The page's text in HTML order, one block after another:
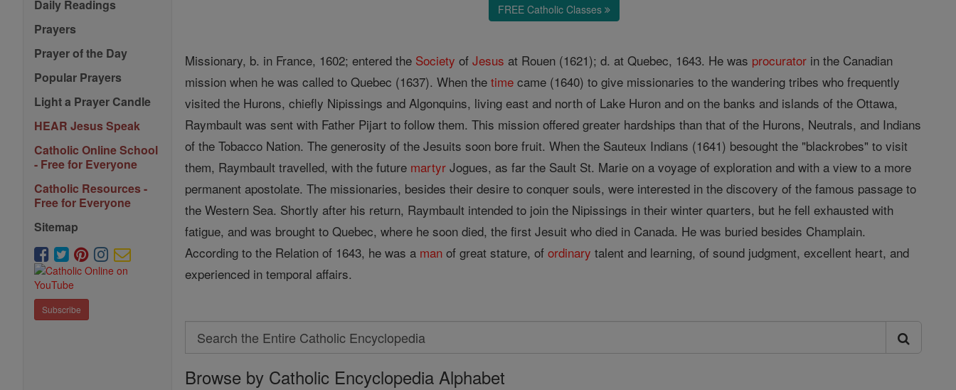
Daily Readings
Prayers
Prayer of the Day
Popular Prayers
Light a Prayer Candle
HEAR Jesus Speak
Catholic Online School
- Free for Everyone
Catholic Resources -
Free for Everyone
Sitemap
Subscribe
FREE Catholic Classes
Missionary, b. in France, 1602; entered the Society ofJesus at Rouen (1621); d. at Quebec, 1643. He was procurator in the Canadian
mission when he was called to Quebec (1637). When thetime came (1640) to give missionaries to the wandering tribes who frequently
visited the Hurons, chiefly Nipissings and Algonquins, living east and north of Lake Huron and on the banks and islands of the Ottawa,
Raymbault was sent with Father Pijart to follow them. This mission offered greater hardships than that of the Hurons, Neutrals, and Indians
of the Tobacco Nation. The generosity of the Jesuits soon bore fruit. When the Sauteux Indians (1641) besought the "blackrobes" to visit
them, Raymbault travelled, with the future martyr Jogues, as far the Sault St. Marie on a voyage of exploration and with a view to a more
permanent apostolate. The missionaries, besides their desire to conquer souls, were interested in the discovery of the famous passage to
the Western Sea. Shortly after his return, Raymbault intended to join the Nipissings in their winter quarters, but he fell exhausted with
fatigue, and was brought to Quebec, where he soon died, the first Jesuit who died in Canada. He was buried besides Champlain.
According to the Relation of 1643, he was a man of great stature, ofordinary talent and learning, of sound judgment, excellent heart, and
experienced in temporal affairs.
Search
Search
the
Browse by Catholic Encyclopedia Alphabet